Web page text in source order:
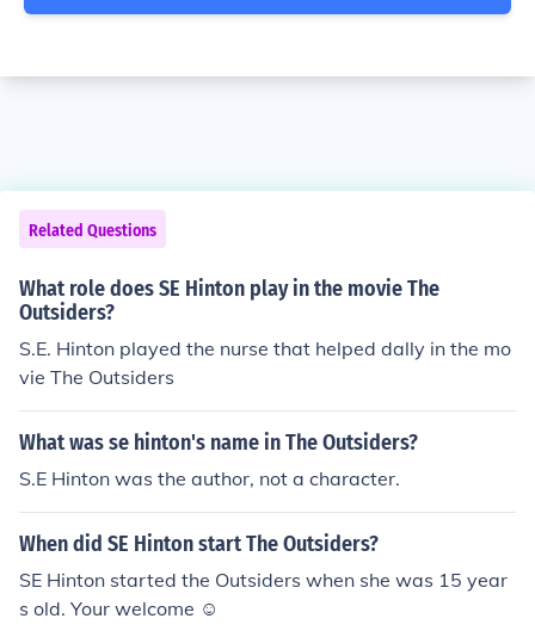
Related Questions
What role does SE Hinton play in the movie The
Outsiders?
S.E. Hinton played the nurse that helped dally in the mo
vie The Outsiders
What was se hinton's name in The Outsiders?
S.E Hinton was the author, not a character.
When did SE Hinton start The Outsiders?
SE Hinton started the Outsiders when she was 15 year
s old. Your welcome ☺